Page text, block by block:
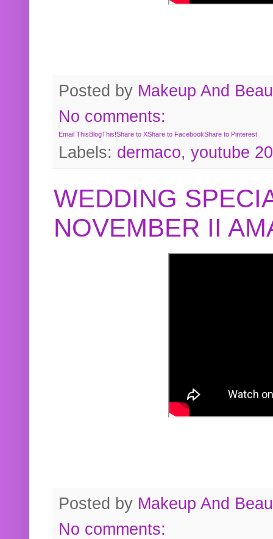
Posted by Makeup And
No comments:
Email This BlogThis!Share to XShare to FacebookShare to Pinterest
Labels: dermaco, youtube
WEDDING
NOVEMBER II
Posted by Makeup And
No comments: